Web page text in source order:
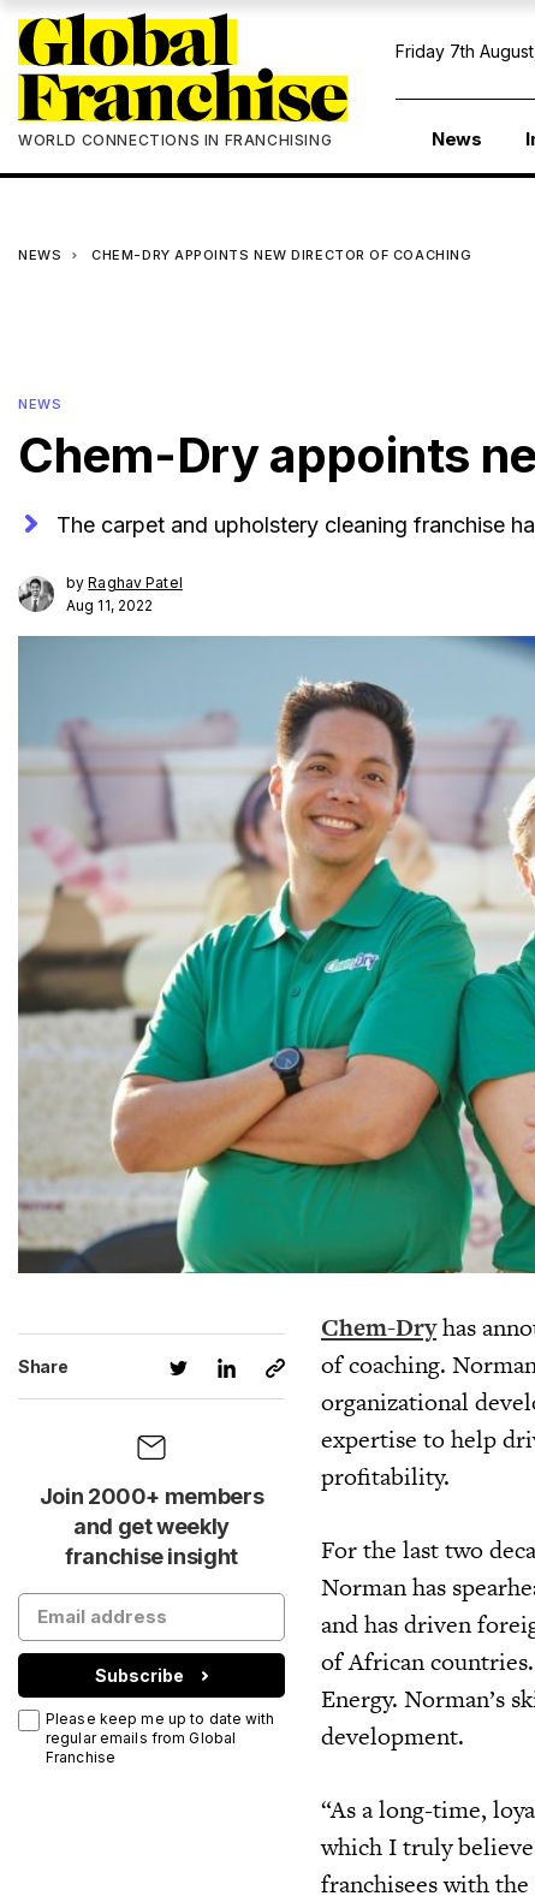
WORLD CONNECTIONS IN FRANCHISING
Friday 7th
News
NEWS CHEM-DRY APPOINTS NEW DIRECTOR OF COACHING
NEWS
Chem-Dry appoints
The carpet and upholstery cleaning franchise
byRaghav Patel
Aug 11, 2022
Share
Join 2000+ members
and get weekly
franchise insight
Subscribe
Please keep me up to date with
regular emails from Global
Franchise
Chem-Dryhas
of coaching.
organizational
expertise to help
profitability.
For the last two
Norman has
and has driven
of African
Energy. Norman’s
development.
“As a long-time,
which I truly
franchisees with